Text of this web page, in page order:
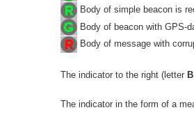
Body of simple beacon is
Body of beacon with GPS-
Body of message with
The indicator to the right (letter B
The indicator in the form of a